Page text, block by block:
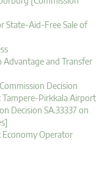
State-Aid-Free Sale of
and Transfer
Decision
Tampere-Pirkkala Airport
Decision SA.33337 on
Economy Operator